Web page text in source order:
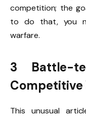
competition; the
to do that, you
warfare.
3 Battle-
Competitive
This unusual